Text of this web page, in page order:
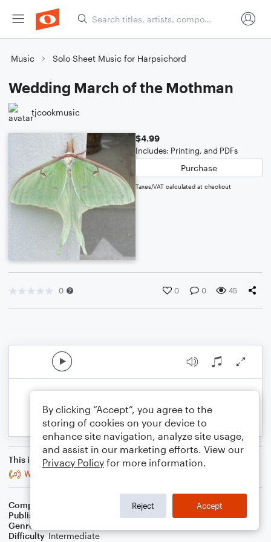
Music Solo Sheet Music for Harpsichord
Wedding March of the Mothman
tjcookmusic
$4.99
Includes: Printing, and PDFs
Purchase
Taxes/VAT calculated at checkout
0 0 0 45
This is an arrangement of
Wedding March of the Mothman
Composer
Tyler James Cook (ASCAP)
Publisher
Genre
Difficulty Intermediate
By clicking “Accept”, you agree to the
storing of cookies on your device to
enhance site navigation, analyze site usage,
and assist in our marketing efforts. View our
Privacy Policy for more information.
Reject Accept